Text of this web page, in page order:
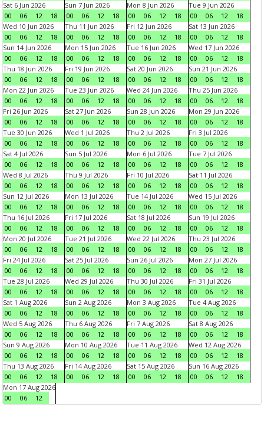
Sat 6 Jun 2026
00
06 12 18
Sun 7 Jun 2026
00
06 12 18
Mon 8 Jun 2026
00
06 12 18
Tue 9 Jun 2026
00
06 12
18
Wed 10 Jun 2026
00
06 12 18
Thu 11 Jun 2026
00
06 12 18
Fri 12 Jun 2026
00
06 12 18
Sat 13 Jun 2026
00
06 12
18
Sun 14 Jun 2026
00
06 12 18
Mon 15 Jun 2026
00
06 12 18
Tue 16 Jun 2026
00
06 12 18
Wed 17 Jun 2026
00
06 12
18
Thu 18 Jun 2026
00
06 12 18
Fri 19 Jun 2026
00
06 12 18
Sat 20 Jun 2026
00
06 12 18
Sun 21 Jun 2026
00
06 12
18
Mon 22 Jun 2026
00
06 12 18
Tue 23 Jun 2026
00
06 12 18
Wed 24 Jun 2026
00
06 12 18
Thu 25 Jun 2026
00
06 12
18
Fri 26 Jun 2026
00
06 12 18
Sat 27 Jun 2026
00
06 12 18
Sun 28 Jun 2026
00
06 12 18
Mon 29 Jun 2026
00
06 12
18
Tue 30 Jun 2026
00
06 12 18
Wed 1 Jul 2026
00
06 12 18
Thu 2 Jul 2026
00
06 12 18
Fri 3 Jul 2026
00
06 12
18
Sat 4 Jul 2026
00
06 12 18
Sun 5 Jul 2026
00
06 12 18
Mon 6 Jul 2026
00
06 12 18
Tue 7 Jul 2026
00
06 12
18
Wed 8 Jul 2026
00
06 12 18
Thu 9 Jul 2026
00
06 12 18
Fri 10 Jul 2026
00
06 12 18
Sat 11 Jul 2026
00
06 12
18
Sun 12 Jul 2026
00
06 12 18
Mon 13 Jul 2026
00
06 12 18
Tue 14 Jul 2026
00
06 12 18
Wed 15 Jul 2026
00
06 12
18
Thu 16 Jul 2026
00
06 12 18
Fri 17 Jul 2026
00
06 12 18
Sat 18 Jul 2026
00
06 12 18
Sun 19 Jul 2026
00
06 12
18
Mon 20 Jul 2026
00
06 12 18
Tue 21 Jul 2026
00
06 12 18
Wed 22 Jul 2026
00
06 12 18
Thu 23 Jul 2026
00
06 12
18
Fri 24 Jul 2026
00
06 12 18
Sat 25 Jul 2026
00
06 12 18
Sun 26 Jul 2026
00
06 12 18
Mon 27 Jul 2026
00
06 12
18
Tue 28 Jul 2026
00
06 12 18
Wed 29 Jul 2026
00
06 12 18
Thu 30 Jul 2026
00
06 12 18
Fri 31 Jul 2026
00
06 12
18
Sat 1 Aug 2026
00
06 12 18
Sun 2 Aug 2026
00
06 12 18
Mon 3 Aug 2026
00
06 12 18
Tue 4 Aug 2026
00
06 12
18
Wed 5 Aug 2026
00
06 12 18
Thu 6 Aug 2026
00
06 12 18
Fri 7 Aug 2026
00
06 12 18
Sat 8 Aug 2026
00
06 12
18
Sun 9 Aug 2026
00
06 12 18
Mon 10 Aug 2026
00
06 12 18
Tue 11 Aug 2026
00
06 12 18
Wed 12 Aug 2026
00
06 12
18
Thu 13 Aug 2026
00
06 12 18
Fri 14 Aug 2026
00
06 12 18
Sat 15 Aug 2026
00
06 12 18
Sun 16 Aug 2026
00
06 12
18
Mon 17 Aug 2026
00
06 12